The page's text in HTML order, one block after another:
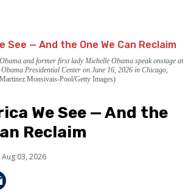
and former first lady Michelle Obama speak onstage at
Presidential Center on June 16, 2026 in Chicago,
Monsivais-Pool/Getty Images)
We See — And the
Reclaim
Aug 03, 2026